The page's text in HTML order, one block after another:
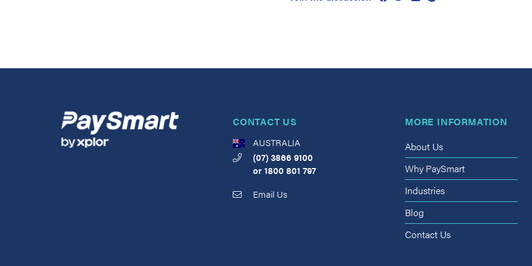
CONTACT US
AUSTRALIA
(07) 3866 9100
or1800 801 797
Email Us
MORE INFORMATION
About Us
Why PaySmart
Industries
Blog
Contact Us